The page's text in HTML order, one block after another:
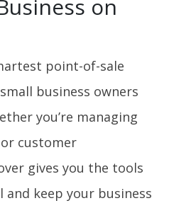
on
point-of-sale
business owners
you’re managing
customer
gives you the tools
keep your business